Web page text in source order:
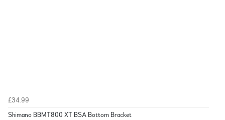
£34.99
Shimano BBMT800 XT BSA Bottom Bracket